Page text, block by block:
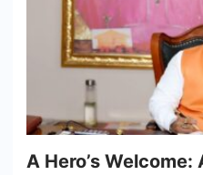
A Hero’s Welcome: